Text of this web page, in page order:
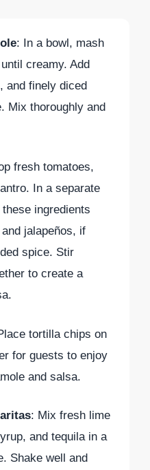
: In a bowl, mash
creamy. Add
and finely diced
Mix thoroughly and
fresh tomatoes,
In a separate
ingredients
jalapeños, if
spice. Stir
to create a
tortilla chips on
for guests to enjoy
and salsa.
: Mix fresh lime
and tequila in a
Shake well and